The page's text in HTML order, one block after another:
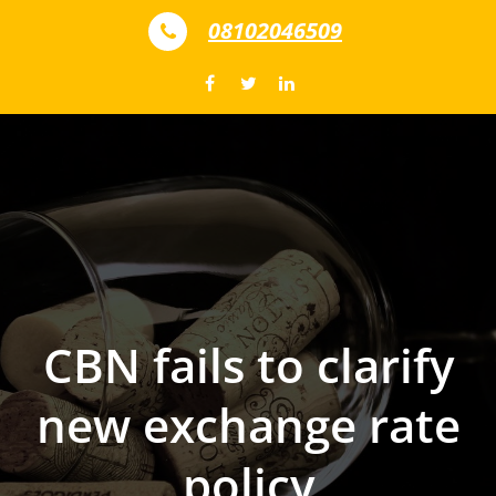
08102046509
CBN fails to clarify
new exchange rate